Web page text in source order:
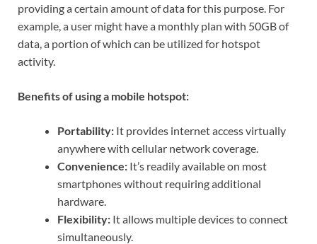
providing a certain amount of data for this purpose. For
example, a user might have a monthly plan with 50GB of
data, a portion of which can be utilized for hotspot
activity.
Benefits of using a mobile hotspot:
Portability: It provides internet access virtually
anywhere with cellular network coverage.
Convenience: It’s readily available on most
smartphones without requiring additional
hardware.
Flexibility: It allows multiple devices to connect
simultaneously.